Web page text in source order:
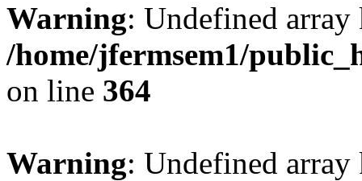
Warning: Undefined
/home/jfermsem1/
on line 364
Warning: Undefined